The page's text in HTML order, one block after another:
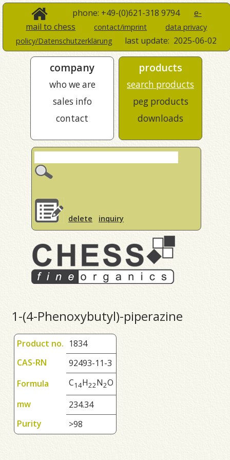
phone: +49-(0)621-318 9794 e-
mail to chess
contact/imprint
data privacy
policy/Datenschutzerklärung
last update: 2025-06-02
company
who we are
sales info
contact
products
search products
peg products
downloads
delete inquiry
1-(4-Phenoxybutyl)-piperazine
Product no. 1834
CAS-RN
92493-11-3
Formula
C14H22N2O
mw
234.34
Purity
>98